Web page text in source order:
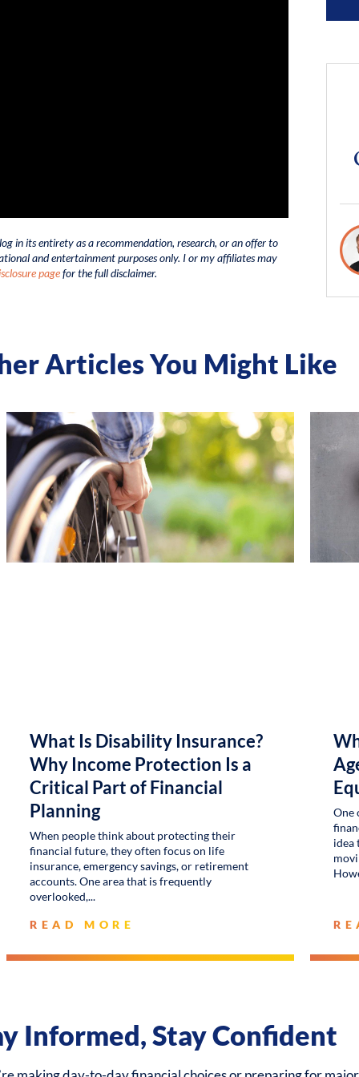
in its entirety as a recommendation, research, or an offer to
and entertainment purposes only. I or my affiliates may
pagefor the full disclaimer.
Articles You Might Like
What Is Disability Insurance?
Why Income Protection Is a
Critical Part of Financial
Planning
When people think about protecting their
financial future, they often focus on life
insurance, emergency savings, or retirement
accounts. One area that is frequently
overlooked,
READ MORE
One
idea
Informed, Stay Confident